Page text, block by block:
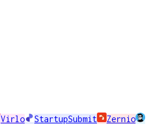
Virlo StartupSubmit Zernio